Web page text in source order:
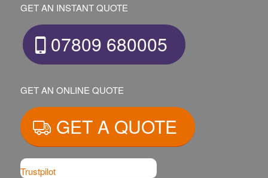
GET AN INSTANT QUOTE
07809 680005
GET AN ONLINE QUOTE
GET A QUOTE
Trustpilot